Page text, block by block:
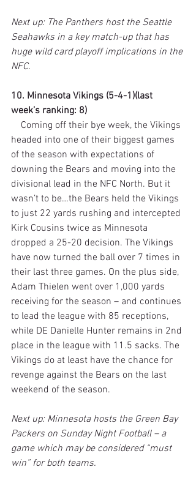
Next up: The Panthers host the Seattle
Seahawks in a key match-up that has
huge wild card playoff implications in the
NFC.
10. Minnesota Vikings (5-4-1)(last
week’s ranking: 8)
headed into one of their biggest games
of the season with expectations of
downing the Bears and moving into the
divisional lead in the NFC North. But it
wasn’t to be…the Bears held the Vikings
to just 22 yards rushing and intercepted
Kirk Cousins twice as Minnesota
dropped a 25-20 decision. The Vikings
have now turned the ball over 7 times in
their last three games. On the plus side,
Adam Thielen went over 1,000 yards
receiving for the season – and continues
to lead the league with 85 receptions,
while DE Danielle Hunter remains in 2nd
place in the league with 11.5 sacks. The
Vikings do at least have the chance for
revenge against the Bears on the last
weekend of the season.
Next up: Minnesota hosts the Green Bay
Packers on Sunday Night Football – a
game which may be considered “must
win” for both teams.